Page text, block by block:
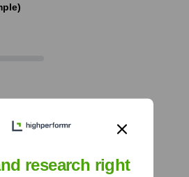
News About
? research right